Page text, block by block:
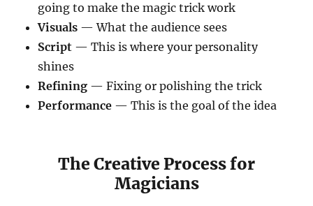
going to make the magic trick work
Visuals — What the audience sees
Script — This is where your personality
shines
Refining — Fixing or polishing the trick
Performance — This is the goal of the idea
The Creative Process for
Magicians